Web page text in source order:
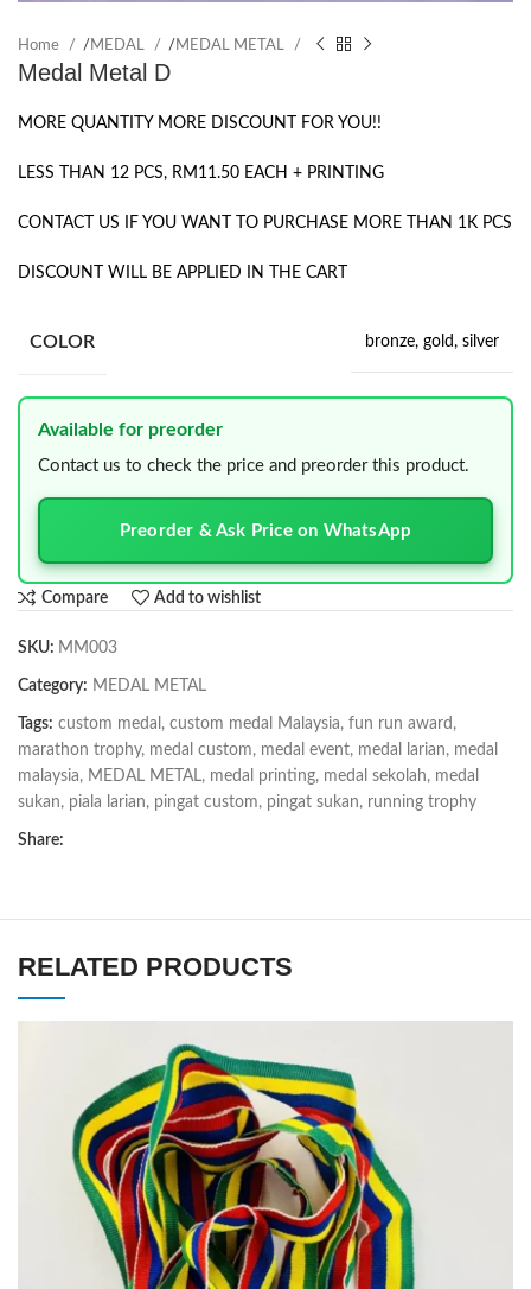
Home / MEDAL / MEDAL METAL
Medal Metal D
MORE QUANTITY MORE DISCOUNT FOR YOU!!
LESS THAN 12 PCS, RM11.50 EACH + PRINTING
CONTACT US IF YOU WANT TO PURCHASE MORE THAN 1K PCS
DISCOUNT WILL BE APPLIED IN THE CART
COLOR bronze, gold, silver
Available for preorder
Contact us to check the price and preorder this product.
Preorder & Ask Price on WhatsApp
Compare Add to wishlist
SKU: MM003
Category: MEDAL METAL
Tags: custom medal , custom medal Malaysia, fun run award ,
marathon trophy, medal custom, medal event, medal larian, medal
malaysia, MEDAL METAL, medal printing, medal sekolah, medal
sukan, piala larian, pingat custom, pingat sukan, running trophy
Share:
RELATED PRODUCTS